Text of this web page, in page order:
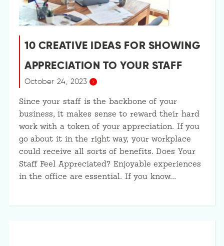
10 CREATIVE IDEAS FOR SHOWING
APPRECIATION TO YOUR STAFF
October 24, 2023
Since your staff is the backbone of your
business, it makes sense to reward their hard
work with a token of your appreciation. If you
go about it in the right way, your workplace
could receive all sorts of benefits. Does Your
Staff Feel Appreciated? Enjoyable experiences
in the office are essential. If you know…